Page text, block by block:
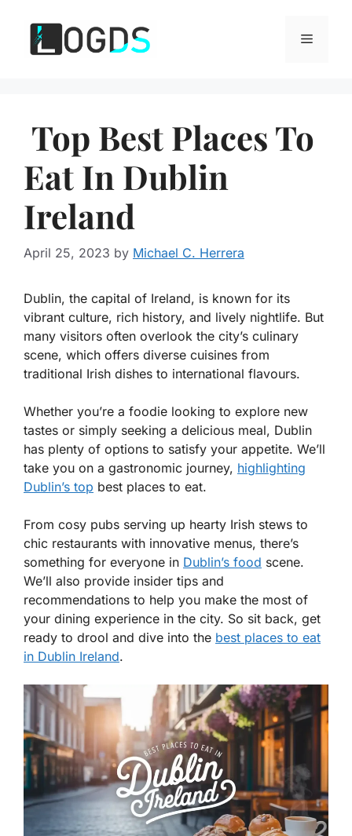
content
Menu
Top Best Places To
Eat In Dublin
Ireland
April 25, 2023 by Michael C. Herrera
Dublin, the capital of Ireland, is known for its
vibrant culture, rich history, and lively nightlife. But
many visitors often overlook the city’s culinary
scene, which offers diverse cuisines from
traditional Irish dishes to international flavours.
Whether you’re a foodie looking to explore new
tastes or simply seeking a delicious meal, Dublin
has plenty of options to satisfy your appetite. We’ll
take you on a gastronomic journey, highlighting
Dublin’s top best places to eat.
From cosy pubs serving up hearty Irish stews to
chic restaurants with innovative menus, there’s
something for everyone in Dublin’s food scene.
We’ll also provide insider tips and
recommendations to help you make the most of
your dining experience in the city. So sit back, get
ready to drool and dive into the best places to eat
in Dublin Ireland.